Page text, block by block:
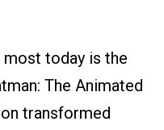
today is the
The Animated
transformed